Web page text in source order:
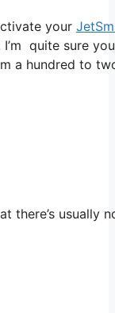
your
quite sure
a hundred to
there’s usually